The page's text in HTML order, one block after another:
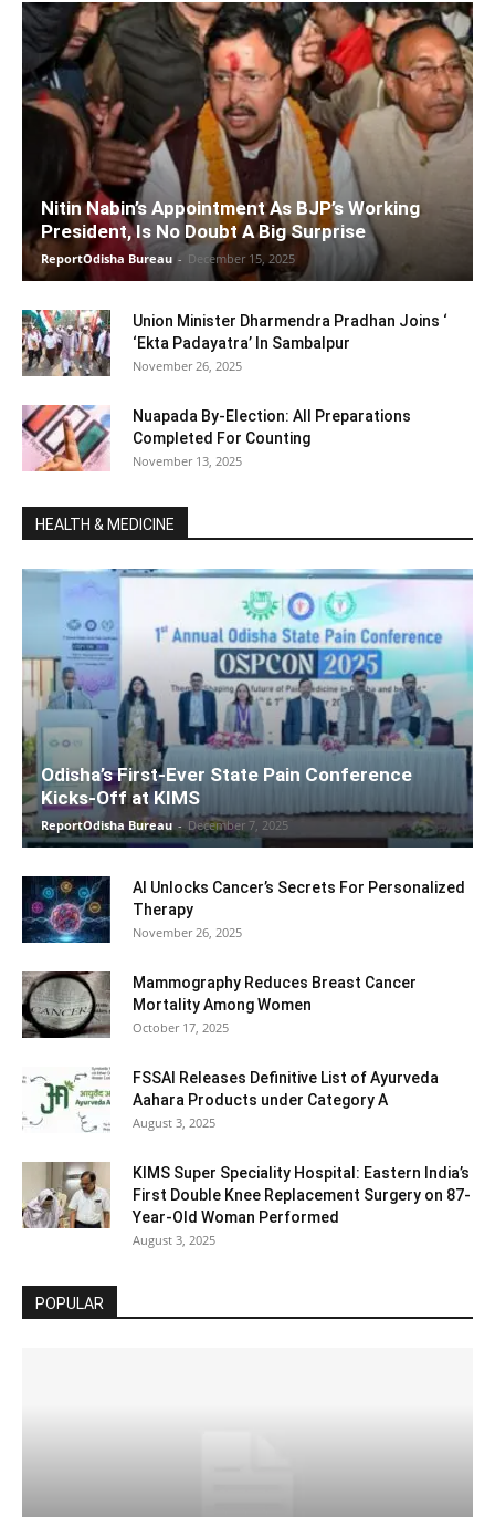
Nitin Nabin’s Appointment As BJP’s Working
President, Is No Doubt A Big Surprise
ReportOdisha Bureau - December 15, 2025
Union Minister Dharmendra Pradhan Joins ‘
‘Ekta Padayatra’ In Sambalpur
November 26, 2025
Nuapada By-Election: All Preparations
Completed For Counting
November 13, 2025
HEALTH & MEDICINE
Odisha’s First-Ever State Pain Conference
Kicks-Off at KIMS
ReportOdisha Bureau - December 7, 2025
AI Unlocks Cancer’s Secrets For Personalized
Therapy
November 26, 2025
Mammography Reduces Breast Cancer
Mortality Among Women
October 17, 2025
FSSAI Releases Definitive List of Ayurveda
Aahara Products under Category A
August 3, 2025
KIMS Super Speciality Hospital: Eastern India’s
First Double Knee Replacement Surgery on 87-
Year-Old Woman Performed
August 3, 2025
POPULAR